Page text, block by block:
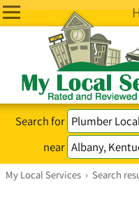
Search for
near
My Local Services › Search